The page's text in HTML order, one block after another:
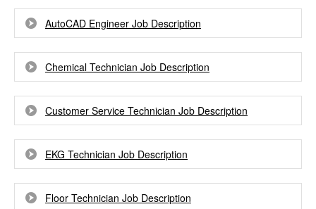
AutoCAD Engineer Job Description
Chemical Technician Job Description
Customer Service Technician Job Description
EKG Technician Job Description
Floor Technician Job Description